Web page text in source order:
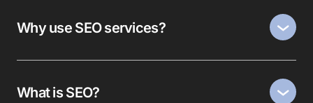
Why use SEO services?
What is SEO?